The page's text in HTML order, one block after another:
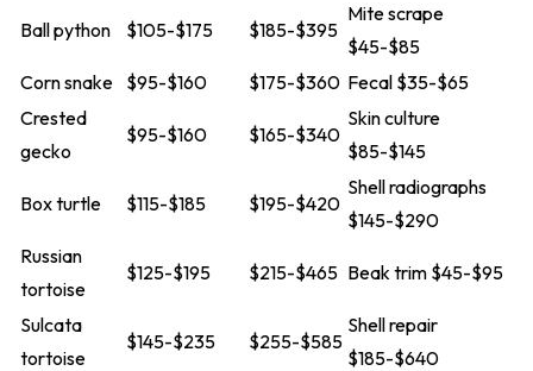
Ball python $105-$175 $185-$395
Mite scrape
$45-$85
Corn snake $95-$160 $175-$360 Fecal $35-$65
Crested
gecko
$95-$160 $165-$340
Skin culture
$85-$145
Box turtle $115-$185 $195-$420
Shell radiographs
$145-$290
Russian
tortoise
$125-$195 $215-$465 Beak trim $45-$95
Sulcata
tortoise
$145-$235 $255-$585
Shell repair
$185-$640